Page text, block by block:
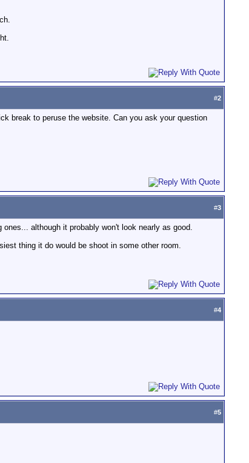
#2
break to peruse the website. Can you ask your question
#3
although it probably won't look nearly as good.
thing it do would be shoot in some other room.
#4
#5